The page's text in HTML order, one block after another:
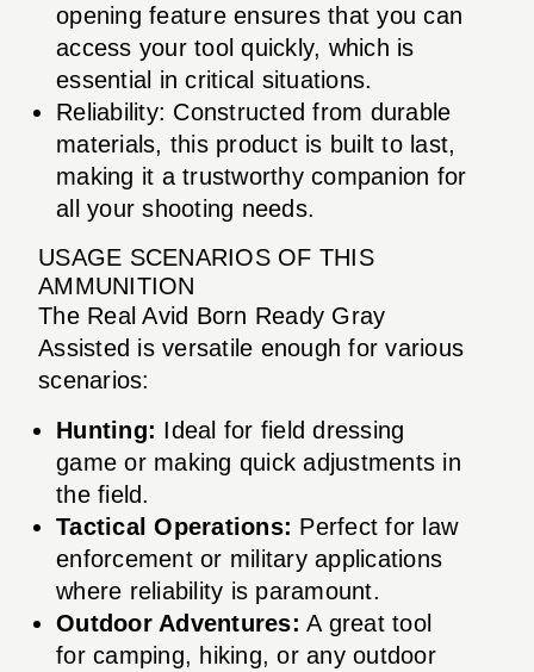
opening feature ensures that you can
access your tool quickly, which is
essential in critical situations.
Reliability: Constructed from durable
materials, this product is built to last,
making it a trustworthy companion for
all your shooting needs.
USAGE SCENARIOS OF THIS
AMMUNITION
The Real Avid Born Ready Gray
Assisted is versatile enough for various
scenarios:
Hunting: Ideal for field dressing
game or making quick adjustments in
the field.
Tactical Operations: Perfect for law
enforcement or military applications
where reliability is paramount.
Outdoor Adventures: A great tool
for camping, hiking, or any outdoor